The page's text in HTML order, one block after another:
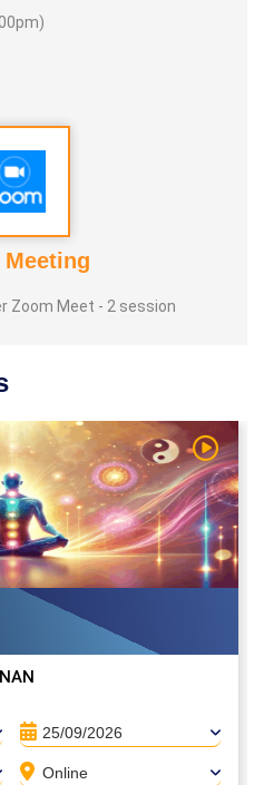
Zoom Meet - 2 session
Watch
25/09/2026
Online